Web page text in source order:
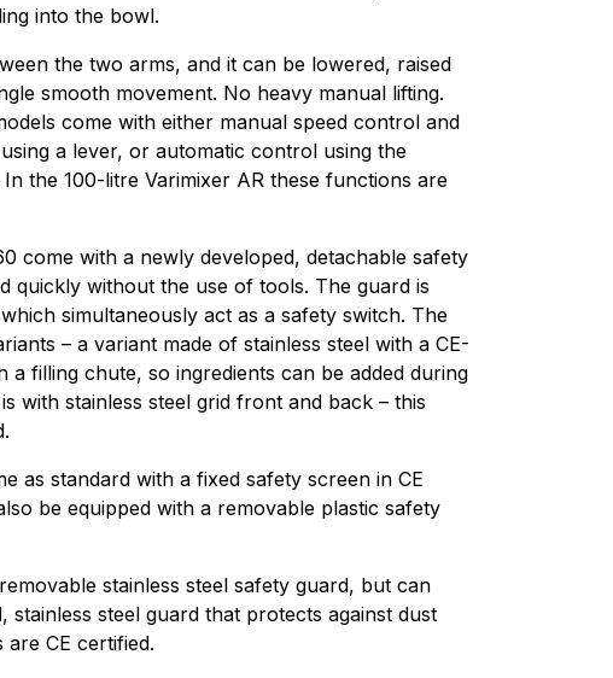
into the bowl.
the two arms, and it can be lowered, raised
smooth movement. No heavy manual lifting.
come with either manual speed control and
a lever, or automatic control using the
In the 100-litre Varimixer AR these functions are
come with a newly developed, detachable safety
quickly without the use of tools. The guard is
simultaneously act as a safety switch. The
– a variant made of stainless steel with a CE-
filling chute, so ingredients can be added during
with stainless steel grid front and back – this
as standard with a fixed safety screen in CE
be equipped with a removable plastic safety
stainless steel safety guard, but can
stainless steel guard that protects against dust
are CE certified.